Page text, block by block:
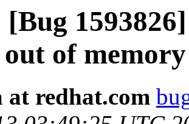
[Bug
out of
at redhat.com